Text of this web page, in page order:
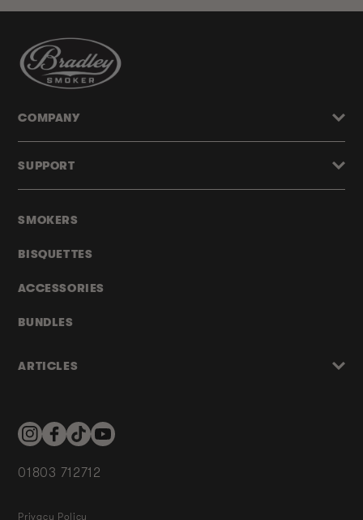
SMOKERS
BISQUETTES
ACCESSORIES
BUNDLES
ARTICLES
COMPANY
SUPPORT
InstagramFacebookTikTokYouTube
01803 712712
Privacy Policy